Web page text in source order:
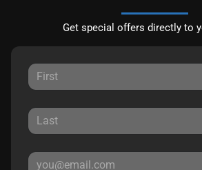
Get special offers directly to